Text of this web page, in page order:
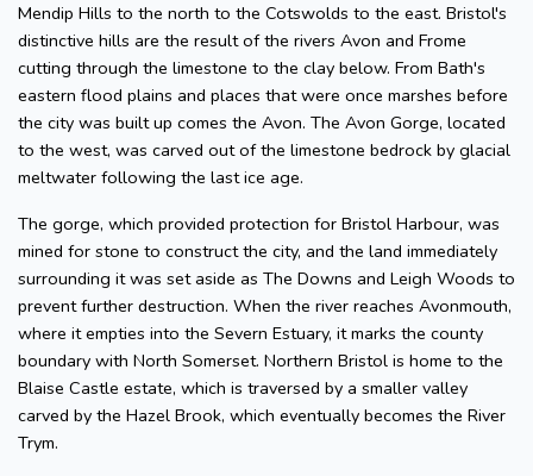
Mendip Hills to the north to the Cotswolds to the east. Bristol's
distinctive hills are the result of the rivers Avon and Frome
cutting through the limestone to the clay below. From Bath's
eastern flood plains and places that were once marshes before
the city was built up comes the Avon. The Avon Gorge, located
to the west, was carved out of the limestone bedrock by glacial
meltwater following the last ice age.
The gorge, which provided protection for Bristol Harbour, was
mined for stone to construct the city, and the land immediately
surrounding it was set aside as The Downs and Leigh Woods to
prevent further destruction. When the river reaches Avonmouth,
where it empties into the Severn Estuary, it marks the county
boundary with North Somerset. Northern Bristol is home to the
Blaise Castle estate, which is traversed by a smaller valley
carved by the Hazel Brook, which eventually becomes the River
Trym.